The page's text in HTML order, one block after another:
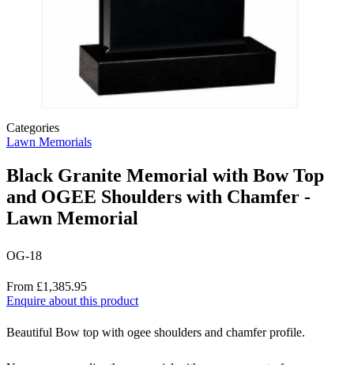
Categories
Lawn Memorials
Black Granite Memorial with Bow Top
and OGEE Shoulders with Chamfer -
Lawn Memorial
OG-18
Price
From £1,385.95
Enquire about this product
Description
Beautiful Bow top with ogee shoulders and chamfer profile.